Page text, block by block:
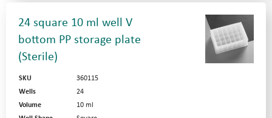
24 square 10 ml well V
bottom PP storage plate
(Sterile)
SKU
360115
Wells
24
Volume
10 ml